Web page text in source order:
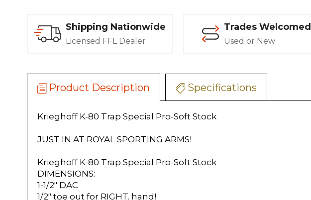
Shipping Nationwide
Licensed FFL Dealer
Trades Welcomed
Used or New
Product Description Specifications
Krieghoff K-80 Trap Special Pro-Soft Stock
JUST IN AT ROYAL SPORTING ARMS!
Krieghoff K-80 Trap Special Pro-Soft Stock
DIMENSIONS:
1-1/2" DAC
1/2" toe out for RIGHT. hand!